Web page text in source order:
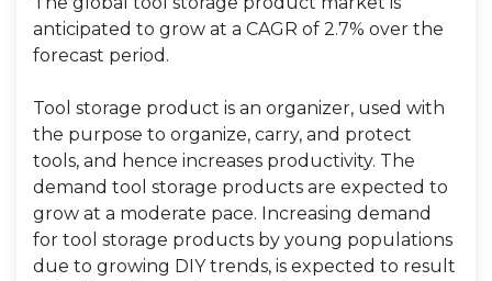
anticipated to grow at a CAGR of 2.7% over the
forecast period.
Tool storage product is an organizer, used with
the purpose to organize, carry, and protect
tools, and hence increases productivity. The
demand tool storage products are expected to
grow at a moderate pace. Increasing demand
for tool storage products by young populations
due to growing DIY trends, is expected to result